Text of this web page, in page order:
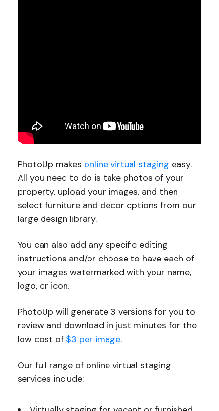
PhotoUp makes online virtual staging easy.
All you need to do is take photos of your
property, upload your images, and then
select furniture and decor options from our
large design library.
You can also add any specific editing
instructions and/or choose to have each of
your images watermarked with your name,
logo, or icon.
PhotoUp will generate 3 versions for you to
review and download in just minutes for the
low cost of $3 per image.
Our full range of online virtual staging
services include: